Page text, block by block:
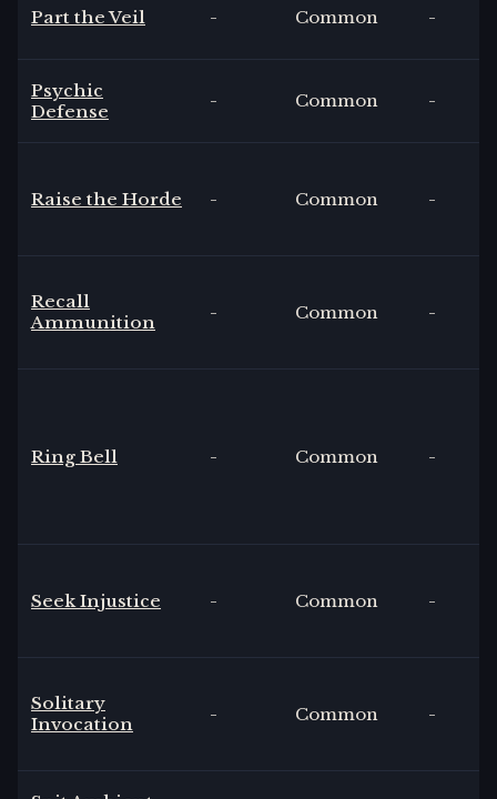
Part the Veil - Common -
Psychic
Defense
- Common -
Raise the Horde - Common -
Recall
Ammunition
- Common -
Ring Bell - Common -
Seek Injustice - Common -
Solitary
Invocation
- Common -